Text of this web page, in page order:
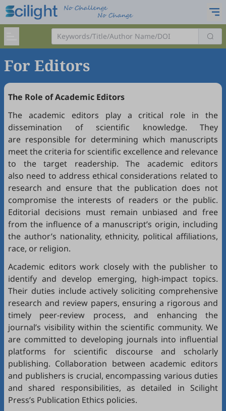
For Editors
The Role of Academic Editors
The academic editors play a critical role in the
dissemination of scientific knowledge. They
are responsible for determining which manuscripts
meet the criteria for scientific excellence and relevance
to the target readership. The academic editors
also need to address ethical considerations related to
research and ensure that the publication does not
compromise the interests of readers or the public.
Editorial decisions must remain unbiased and free
from the influence of a manuscript’s origin, including
the author’s nationality, ethnicity, political affiliations,
race, or religion.
Academic editors work closely with the publisher to
identify and develop emerging, high-impact topics.
Their duties include actively soliciting comprehensive
research and review papers, ensuring a rigorous and
timely peer-review process, and enhancing the
journal’s visibility within the scientific community. We
are committed to developing journals into influential
platforms for scientific discourse and scholarly
publishing. Collaboration between academic editors
and publishers is crucial, encompassing various duties
and shared responsibilities, as detailed in Scilight
Press’s Publication Ethics policies.